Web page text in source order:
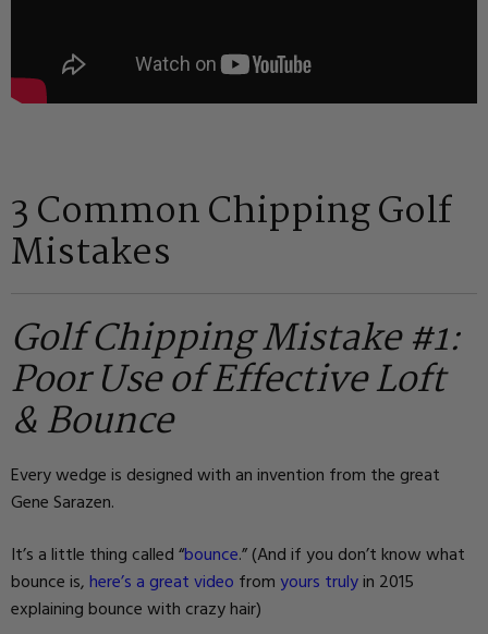
3 Common Chipping Golf
Mistakes
Golf Chipping Mistake #1:
Poor Use of Effective Loft
& Bounce
Every wedge is designed with an invention from the great
Gene Sarazen.
It’s a little thing called “bounce.” (And if you don’t know what
bounce is, here’s a great video from yours trulyin 2015
explaining bounce with crazy hair)